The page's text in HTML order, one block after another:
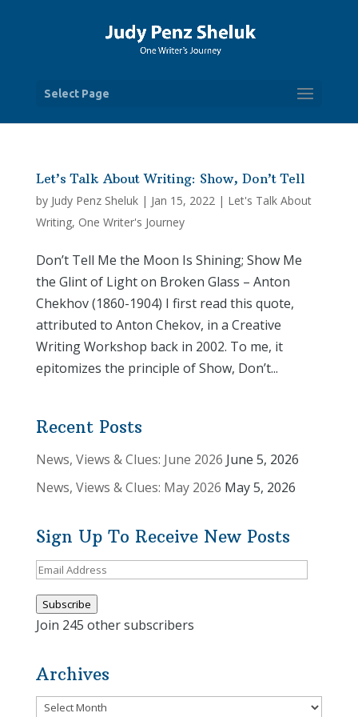
Select Page
Let’s Talk About Writing: Show, Don’t Tell
by Judy Penz Sheluk| Jan 15, 2022| Let's Talk About
Writing, One Writer's Journey
Don’t Tell Me the Moon Is Shining; Show Me
the Glint of Light on Broken Glass – Anton
Chekhov (1860-1904) I first read this quote,
attributed to Anton Chekov, in a Creative
Writing Workshop back in 2002. To me, it
epitomizes the principle of Show, Don’t...
Recent Posts
News, Views & Clues: June 2026 June 5, 2026
News, Views & Clues: May 2026 May 5, 2026
Sign Up To Receive New Posts
Email
Subscribe
Join 245 other subscribers
Archives
Archives